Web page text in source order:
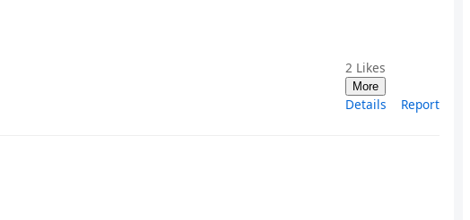
2 Likes
More
Details Report